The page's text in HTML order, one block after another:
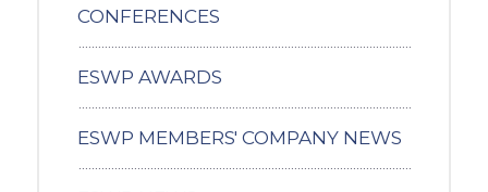
CONFERENCES
ESWP AWARDS
ESWP MEMBERS' COMPANY NEWS